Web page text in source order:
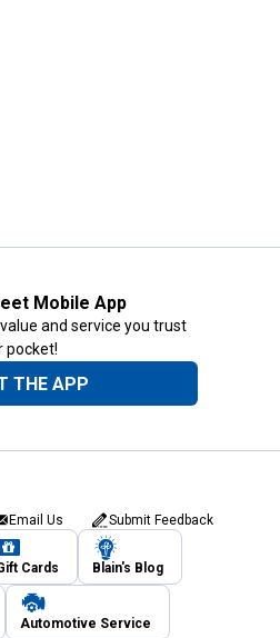
Mobile App
and service you trust
pocket!
THE APP
Email Us Submit Feedback
Cards Blain's Blog
Automotive Service